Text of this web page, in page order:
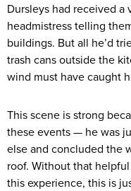
Dursleys had received a
headmistress telling
buildings. But all he’d
trash cans outside the
wind must have caught
This scene is strong
these events — he was
else and concluded the
roof. Without that
this experience, this is